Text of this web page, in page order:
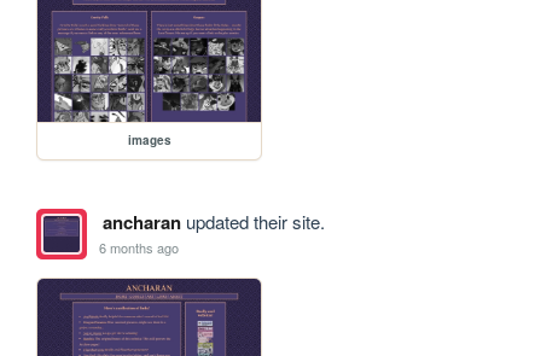
images
ancharanupdated their site.
6 months ago